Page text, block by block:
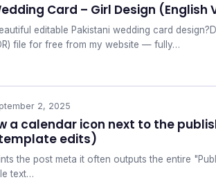
Card – Girl Design (English
editable Pakistani wedding card
file for free from my website — fully…
2, 2025
a calendar icon next to the
edits)
the post meta it often outputs the entire
text…